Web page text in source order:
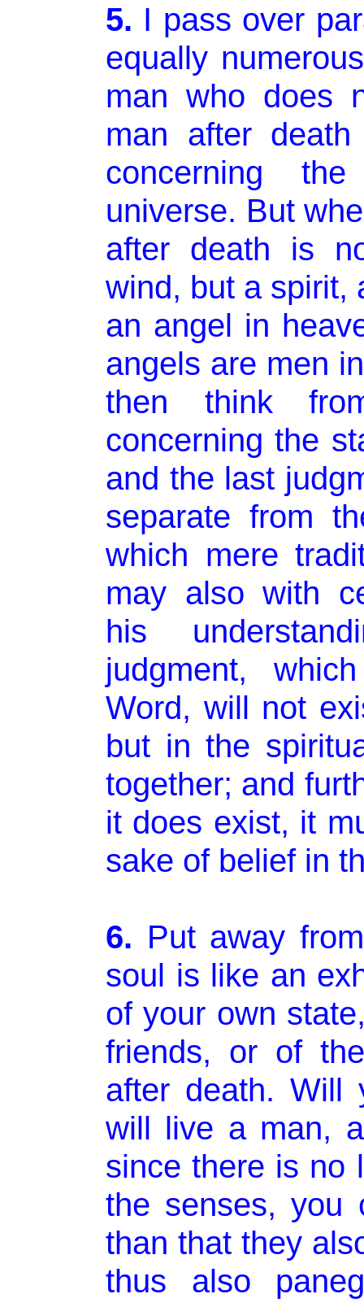
5. I pass over
equally
man who does
man after
concerning
universe. But
after death is
wind, but a spirit,
an angel in
angels are men
then think
concerning the
and the last
separate from
which mere
may also with
his
judgment,
Word, will not
but in the
together; and
it does exist, it
sake of belief in
6. Put away
soul is like an
of your own
friends, or of
after death. Will
will live a man,
since there is no
the senses, you
than that they
thus also